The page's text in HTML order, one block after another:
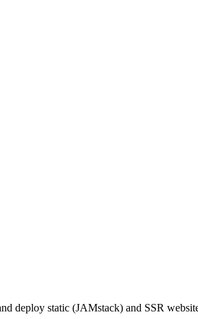
deploy static (JAMstack) and SSR